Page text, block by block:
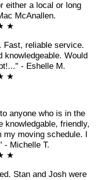
either a local or long
McAnallen.
★
Fast, reliable service.
knowledgeable. Would
- Eshelle M.
★
anyone who is in the
knowledgable, friendly,
my moving schedule. I
- Michelle T.
★
Stan and Josh were